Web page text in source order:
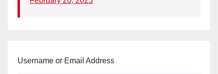
Username or Email Address